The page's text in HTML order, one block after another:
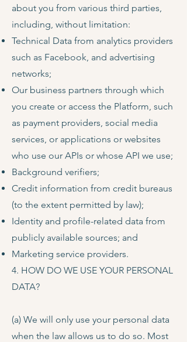
about you from various third parties,
including, without limitation:
Technical Data from analytics providers
such as Facebook, and advertising
networks;
Our business partners through which
you create or access the Platform, such
as payment providers, social media
services, or applications or websites
who use our APIs or whose API we use;
Background verifiers;
Credit information from credit bureaus
(to the extent permitted by law);
Identity and profile-related data from
publicly available sources; and
Marketing service providers.
4. HOW DO WE USE YOUR PERSONAL
DATA?
(a) We will only use your personal data
when the law allows us to do so. Most